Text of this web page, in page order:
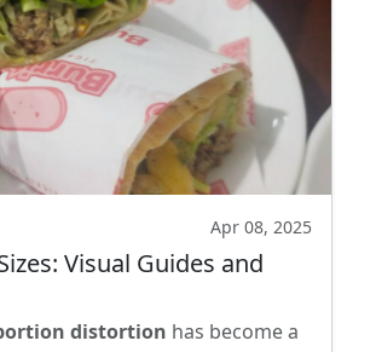
Apr 08, 2025
Visual Guides and
distortion has become a